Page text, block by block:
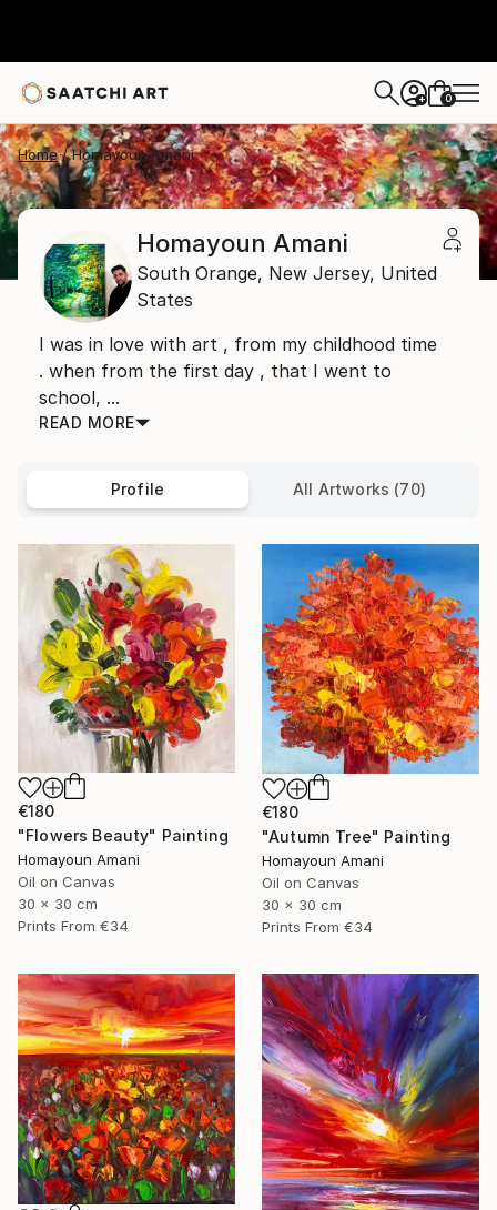
+ 0
Home Homayoun Amani
Homayoun Amani
South Orange, New Jersey, United
States
I was in love with art , from my childhood time
. when from the first day , that I went to
school, ...
READ MORE
Profile All Artworks (70)
€180
"Flowers Beauty" Painting
Homayoun Amani
Oil on Canvas
30 x 30 cm
Prints From €34
€180
"Autumn Tree" Painting
Homayoun Amani
Oil on Canvas
30 x 30 cm
Prints From €34